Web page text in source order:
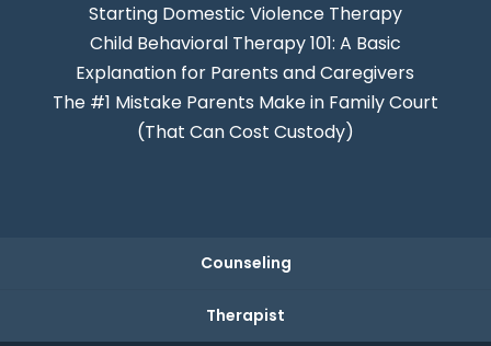
Starting Domestic Violence Therapy
Child Behavioral Therapy 101: A Basic
Explanation for Parents and Caregivers
The #1 Mistake Parents Make in Family Court
(That Can Cost Custody)
Counseling
Therapist